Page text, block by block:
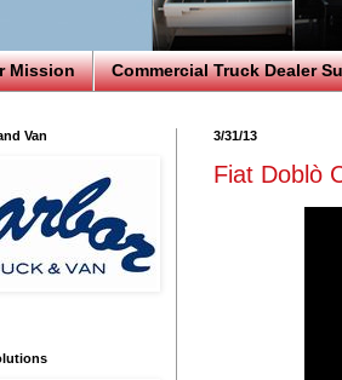
Mission Commercial Truck Dealer
3/31/13
Fiat Doblò
Van